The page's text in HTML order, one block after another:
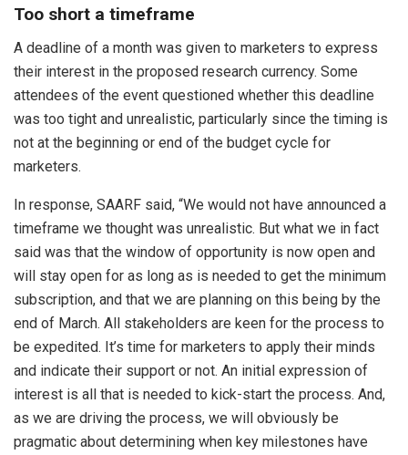
Too short a timeframe
A deadline of a month was given to marketers to express
their interest in the proposed research currency. Some
attendees of the event questioned whether this deadline
was too tight and unrealistic, particularly since the timing is
not at the beginning or end of the budget cycle for
marketers.
In response, SAARF said, “We would not have announced a
timeframe we thought was unrealistic. But what we in fact
said was that the window of opportunity is now open and
will stay open for as long as is needed to get the minimum
subscription, and that we are planning on this being by the
end of March. All stakeholders are keen for the process to
be expedited. It’s time for marketers to apply their minds
and indicate their support or not. An initial expression of
interest is all that is needed to kick-start the process. And,
as we are driving the process, we will obviously be
pragmatic about determining when key milestones have